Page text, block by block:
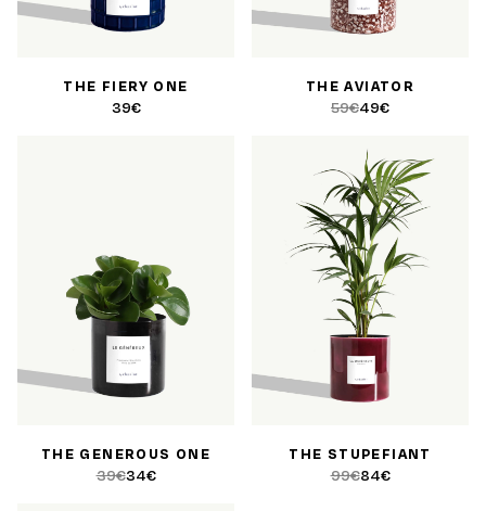
THE FIERY ONE
39€
THE AVIATOR
59€49€
THE GENEROUS ONE
39€34€
THE STUPEFIANT
99€84€